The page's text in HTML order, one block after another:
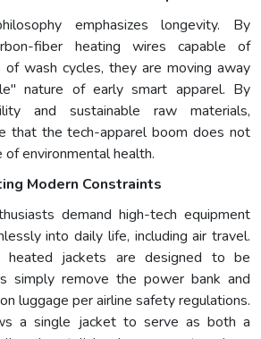
emphasizes longevity. By
fiber heating wires capable of
of wash cycles, they are moving away
nature of early smart apparel. By
and sustainable raw materials,
that the tech-apparel boom does not
environmental health.
Modern Constraints
demand high-tech equipment
into daily life, including air travel.
heated jackets are designed to be
simply remove the power bank and
luggage per airline safety regulations.
a single jacket to serve as both a